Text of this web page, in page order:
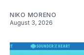
NIKO MORENO
August 3, 2026